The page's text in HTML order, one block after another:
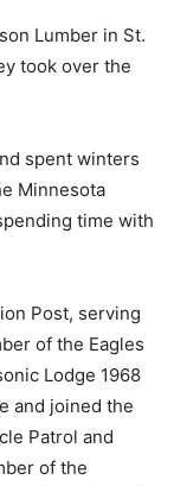
Lumber in St.
took over the
spent winters
Minnesota
time with
Post, serving
of the Eagles
Lodge 1968
and joined the
Patrol and
of the